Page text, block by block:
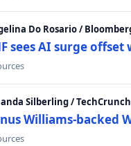
Do Rosario /
sees AI surge
Silberling /
Williams-backed